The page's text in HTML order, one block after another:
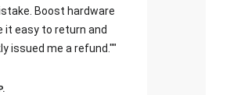
Boost hardware
it easy to return and
issued me a refund.""